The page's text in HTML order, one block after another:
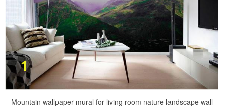
Mountain wallpaper mural for living room nature landscape wall